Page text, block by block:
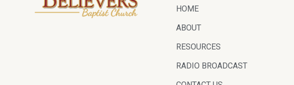
HOME
ABOUT
RESOURCES
RADIO BROADCAST